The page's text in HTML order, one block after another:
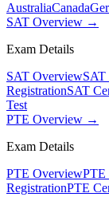
AustraliaCanada
SAT Overview →
Exam Details
SAT OverviewSAT
RegistrationSAT
Test
PTE Overview →
Exam Details
PTE OverviewPTE
RegistrationPTE